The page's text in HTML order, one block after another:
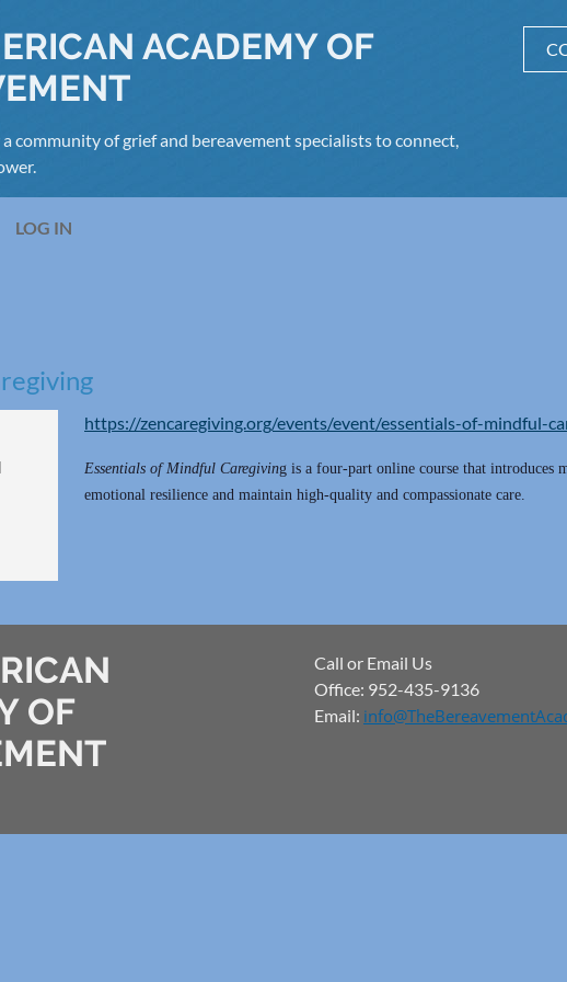
ACADEMY OF
community of grief and bereavement specialists to connect,
LOG IN
https://zencaregiving.org/events/event/essentials-of-mindful-
Essentials of Mindful Caregiving is a four-part online course that introduces
emotional resilience and maintain high-quality and compassionate care.
OF
Call or Email Us
Office: 952-435-9136
Email: